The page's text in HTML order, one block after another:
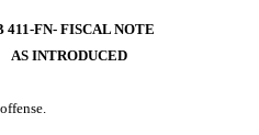
411-FN- FISCAL NOTE
AS INTRODUCED